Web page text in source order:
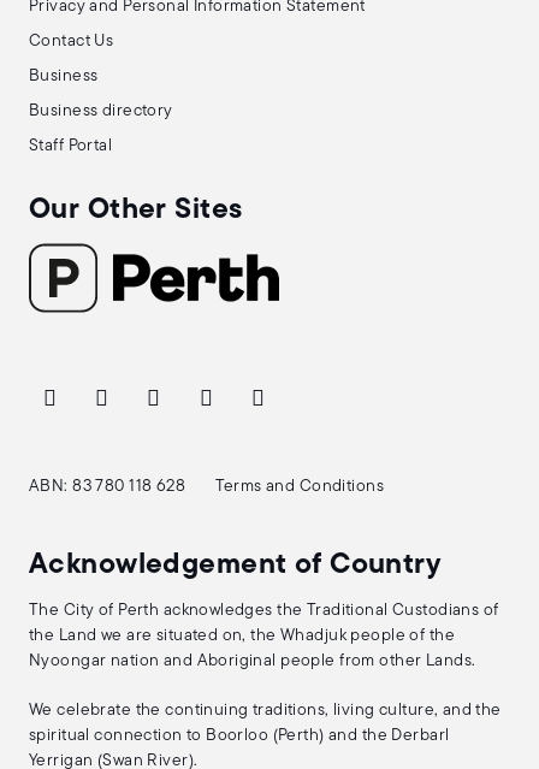
Privacy and Personal Information Statement
Contact Us
Business
Business directory
Staff Portal
Our Other Sites
ABN: 83 780 118 628 Terms and Conditions
Acknowledgement of Country
The City of Perth acknowledges the Traditional Custodians of
the Land we are situated on, the Whadjuk people of the
Nyoongar nation and Aboriginal people from other Lands.
We celebrate the continuing traditions, living culture, and the
spiritual connection to Boorloo (Perth) and the Derbarl
Yerrigan (Swan River).